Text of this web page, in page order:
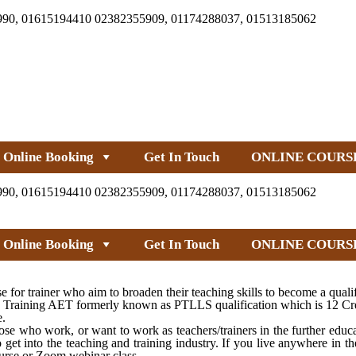
01615194410 02382355909, 01174288037, 01513185062
Online Booking Get In Touch ONLINE
01615194410 02382355909, 01174288037, 01513185062
Online Booking Get In Touch ONLINE
trainer who aim to broaden their teaching skills to become a
AET formerly known as PTLLS qualification which is 12
who work, or want to work as teachers/trainers in the further
into the teaching and training industry. If you live anywhere in